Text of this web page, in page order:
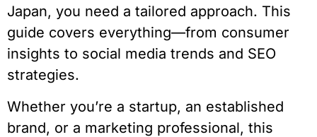
Japan, you need a tailored approach. This
guide covers everything—from consumer
insights to social media trends and SEO
strategies.
Whether you’re a startup, an established
brand, or a marketing professional, this